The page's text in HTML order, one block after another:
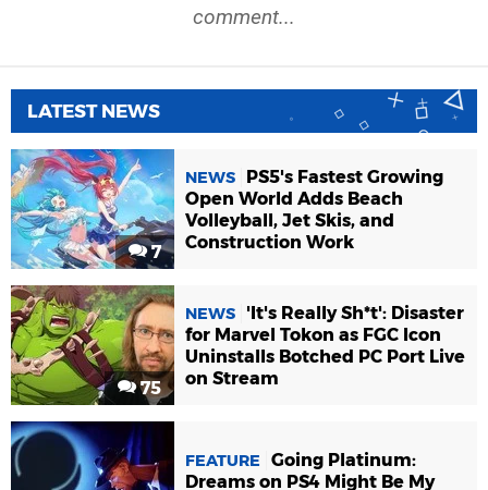
comment...
LATEST NEWS
7
NEWS
PS5's Fastest Growing
Open World Adds Beach
Volleyball, Jet Skis, and
Construction Work
75
NEWS
'It's Really Sh*t': Disaster
for Marvel Tokon as FGC Icon
Uninstalls Botched PC Port Live
on Stream
FEATURE
Going Platinum:
Dreams on PS4 Might Be My